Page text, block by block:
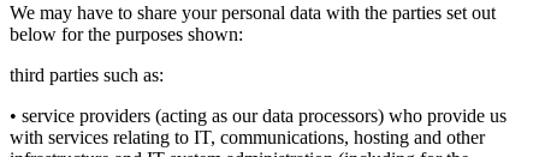
We may have to share your personal data with the parties set out
below for the purposes shown:
third parties such as:
• service providers (acting as our data processors) who provide us
with services relating to IT, communications, hosting and other